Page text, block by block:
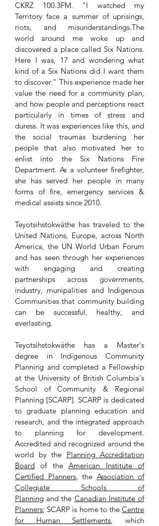
CKRZ 100.3FM. "I watched my
Territory face a summer of uprisings,
riots, and misunderstandings.The
world around me woke up and
discovered a place called Six Nations.
Here I was, 17 and wondering what
kind of a Six Nations did I want them
to discover." This experience made her
value the need for a community plan,
and how people and perceptions react
particularly in times of stress and
duress. It was experiences like this, and
the social traumas burdening her
people that also motivated her to
enlist into the Six Nations Fire
Department. As a volunteer firefighter,
she has served her people in many
forms of fire, emergency services &
medical assists since 2010.
Teyotsihstokwáthe has traveled to the
United Nations, Europe, across North
America, the UN World Urban Forum
and has seen through her experiences
with engaging and creating
partnerships across governments,
industry, munipalities and Indigenous
Communities that community building
can be successful, healthy, and
everlasting.
Teyotsihstokwáthe has a Master's
degree in Indigenous Community
Planning and completed a Fellowship
at the University of British Columbia's
School of Community & Regional
Planning [SCARP]. SCARP is dedicated
to graduate planning education and
research, and the integrated approach
to planning for development.
Accredited and recognized around the
world by the Planning Accreditation
Board of theAmerican Institute of
Certiﬁed Planners, the Association of
Collegiate Schools of
Planning and the Canadian Institute of
Planners; SCARP is home to the Centre
for Human Settlements, which